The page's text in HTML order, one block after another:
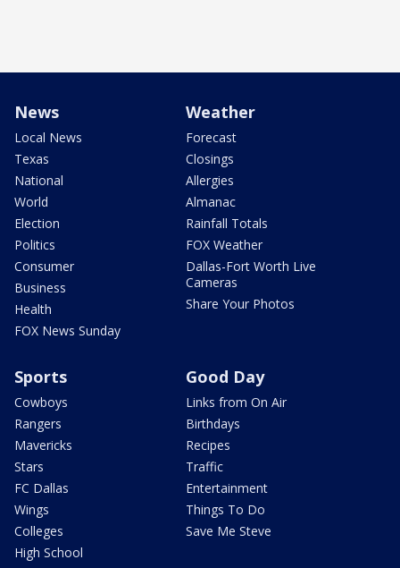
News
Local News
Texas
National
World
Election
Politics
Consumer
Business
Health
FOX News Sunday
Weather
Forecast
Closings
Allergies
Almanac
Rainfall Totals
FOX Weather
Dallas-Fort Worth Live
Cameras
Share Your Photos
Sports
Cowboys
Rangers
Mavericks
Stars
FC Dallas
Wings
Colleges
High School
Good Day
Links from On Air
Birthdays
Recipes
Traffic
Entertainment
Things To Do
Save Me Steve